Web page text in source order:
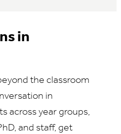
in
the classroom
in
across year groups,
and staff, get